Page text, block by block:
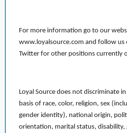
For more information go to our
www.loyalsource.com and follow us
Twitter for other positions currently
Loyal Source does not discriminate
basis of race, color, religion, sex
gender identity), national origin,
orientation, marital status,